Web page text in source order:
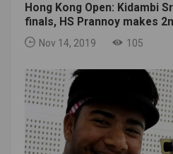
Hong Kong Open: Kidambi
finals, HS Prannoy makes
Nov 14, 2019 105